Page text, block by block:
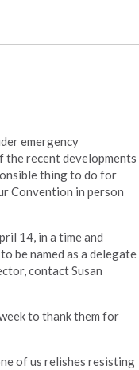
emergency
recent developments
thing to do for
Convention in person
14, in a time and
be named as a delegate
contact Susan
to thank them for
of us relishes resisting